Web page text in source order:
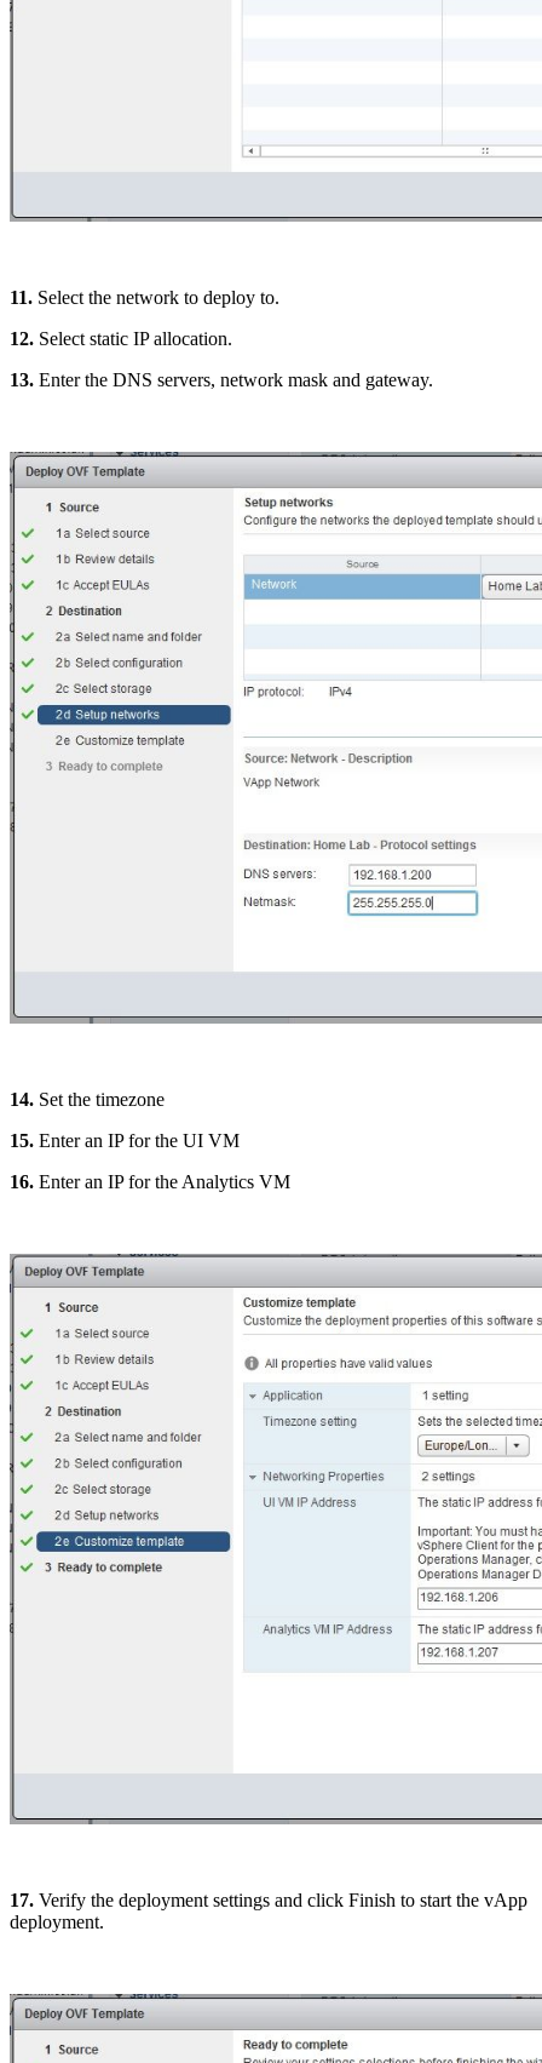
11. Select the network to deploy to.
12. Select static IP allocation.
13. Enter the DNS servers, network mask and gateway.
14. Set the timezone
15. Enter an IP for the UI VM
16. Enter an IP for the Analytics VM
17. Verify the deployment settings and click Finish to start the vApp
deployment.